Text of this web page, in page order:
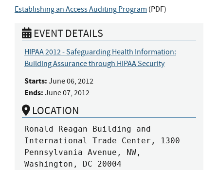
Establishing an Access Auditing Program (PDF)
EVENT DETAILS
HIPAA 2012 - Safeguarding Health Information:
Building Assurance through HIPAA Security
Starts: June 06, 2012
Ends: June 07, 2012
LOCATION
Ronald Reagan Building and
International Trade Center, 1300
Pennsylvania Avenue, NW,
Washington, DC 20004